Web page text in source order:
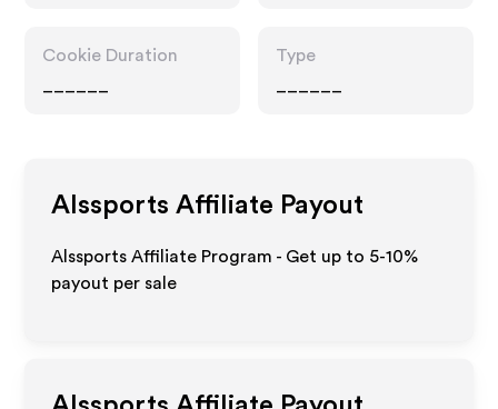
Cookie Duration
Type
Alssports Affiliate Payout
Alssports Affiliate Program - Get up to 5-10%
payout per sale